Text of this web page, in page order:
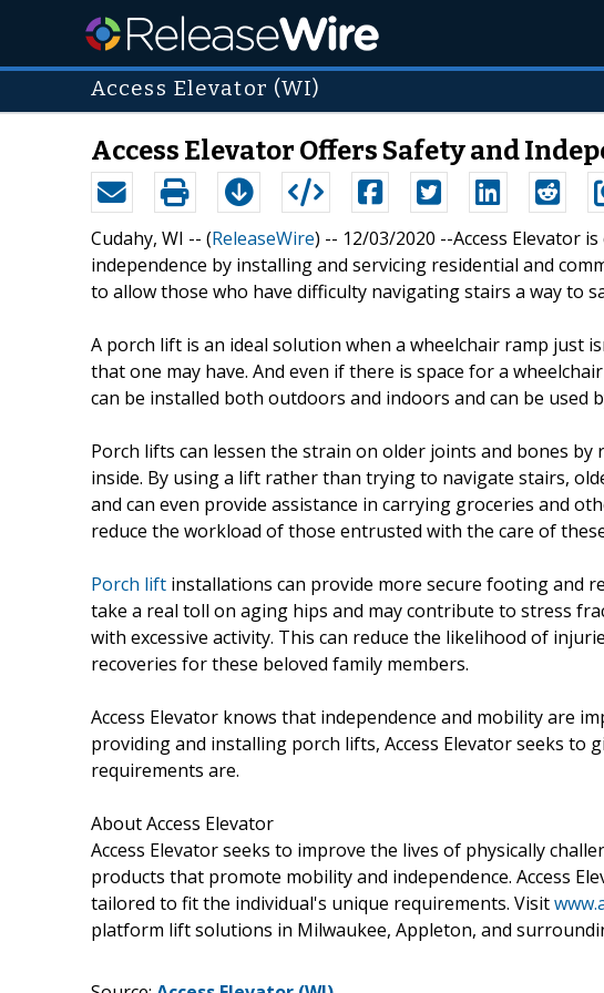
Access Elevator (WI)
Access Elevator Offers Safety and
Cudahy, WI -- (ReleaseWire) -- 12/03/2020 --Access Elevator
independence by installing and servicing residential and
to allow those who have difficulty navigating stairs a way to
A porch lift is an ideal solution when a wheelchair ramp just
that one may have. And even if there is space for a
can be installed both outdoors and indoors and can be used
Porch lifts can lessen the strain on older joints and bones
inside. By using a lift rather than trying to navigate stairs,
and can even provide assistance in carrying groceries and
reduce the workload of those entrusted with the care of
Porch lift installations can provide more secure footing and
take a real toll on aging hips and may contribute to stress
with excessive activity. This can reduce the likelihood of
recoveries for these beloved family members.
Access Elevator knows that independence and mobility are
providing and installing porch lifts, Access Elevator seeks to
requirements are.
About Access Elevator
Access Elevator seeks to improve the lives of physically
products that promote mobility and independence. Access
tailored to fit the individual's unique requirements. Visit
platform lift solutions in Milwaukee, Appleton, and